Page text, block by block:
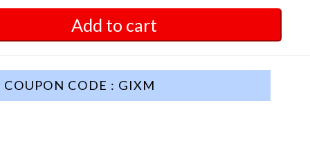
Add to cart
COUPON CODE : GIXM